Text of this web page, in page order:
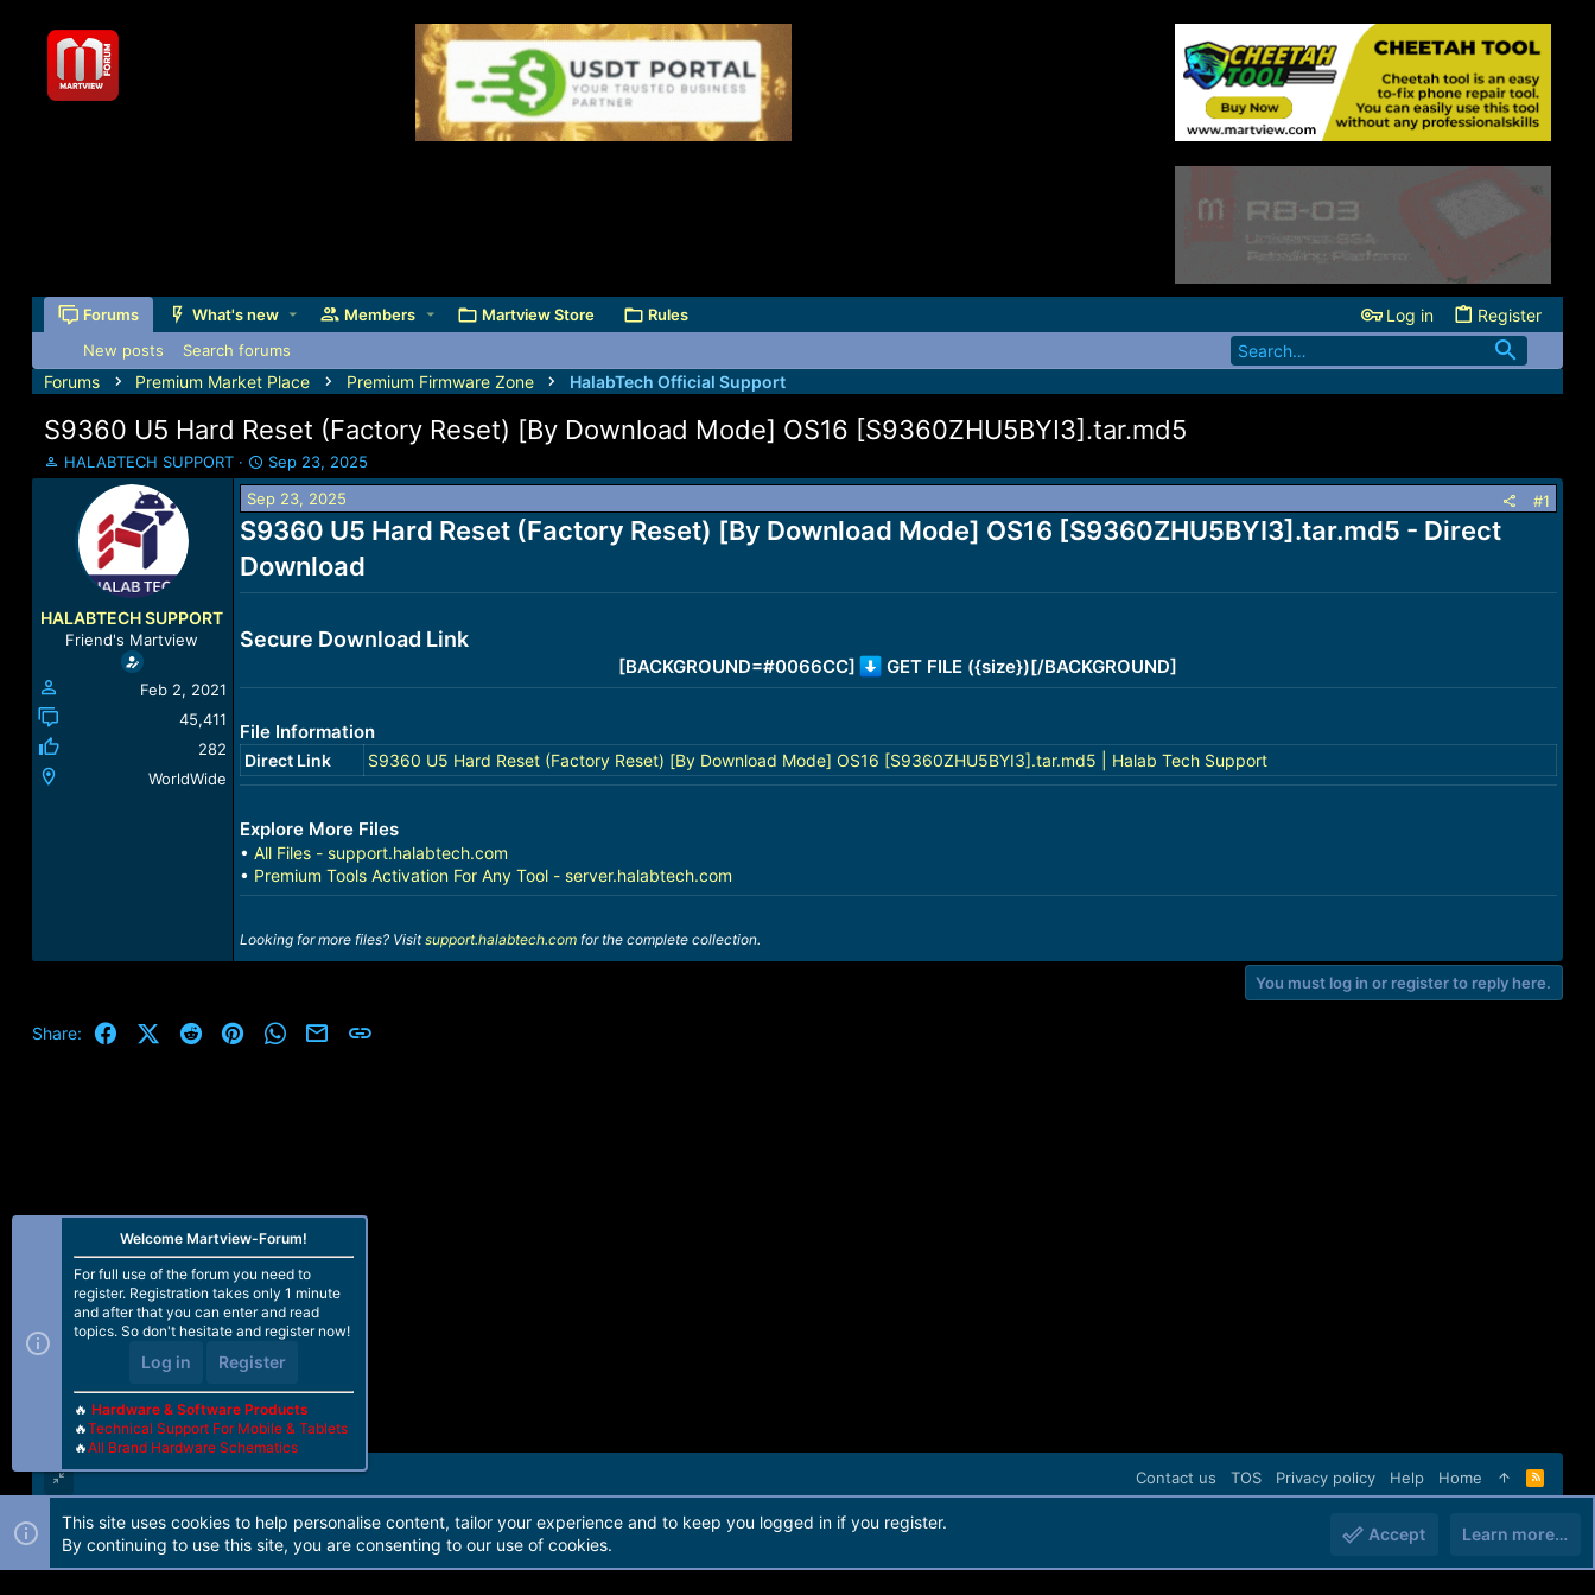
Forums What's new Members Martview Store Rules Log in Register
New posts Search forums
Forums Premium Market Place Premium Firmware Zone HalabTech Official Support
S9360 U5 Hard Reset (Factory Reset) [By Download Mode] OS16 [S9360ZHU5BYI3].tar.md5
T
h
t
a
HALABTECH SUPPORT
S
t
a
r
t
d
a
e
Sep 23, 2025
HALABTECH SUPPORT
Friend's Martview
Feb 2, 2021
45,411
282
WorldWide
Sep 23, 2025 #1
S9360 U5 Hard Reset (Factory Reset) [By Download Mode] OS16 [S9360ZHU5BYI3].tar.md5 - Direct
Download
Secure Download Link
[BACKGROUND=#0066CC] GET FILE ({size})[/BACKGROUND]
File Information
Direct Link S9360 U5 Hard Reset (Factory Reset) [By Download Mode] OS16 [S9360ZHU5BYI3].tar.md5 | Halab Tech Support
Explore More Files
• All Files - support.halabtech.com
• Premium Tools Activation For Any Tool - server.halabtech.com
Looking for more files? Visitsupport.halabtech.comfor the complete collection.
You must log in or register to reply here.
Share: FacebookX (Twitter)
Reddit PinterestWhatsApp
Email
Contact us TOS Privacy policy Help Home
R
S
Forum software by Martview-Forum®. 2010-2021© Martview Ltd
Welcome Martview-Forum!
For full use of the forum you need to
register. Registration takes only 1 minute
and after that you can enter and read
topics. So don't hesitate and register now!
Log in Register
🔥 Hardware & Software Products
🔥Technical Support For Mobile & Tablets
🔥All Brand Hardware Schematics
This site uses cookies to help personalise content, tailor your experience and to keep you logged in if you register.
By continuing to use this site, you are consenting to our use of cookies.
Accept Learn more…